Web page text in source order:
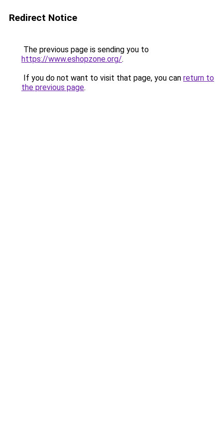
Redirect Notice
The previous page is sending you to
https://www.eshopzone.org/.
If you do not want to visit that page, you can return to
the previous page.